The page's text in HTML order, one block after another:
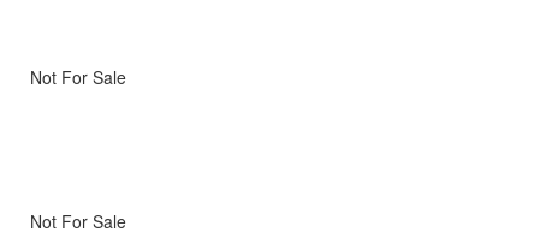
Not For Sale
Not For Sale